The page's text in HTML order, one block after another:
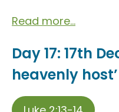
Read more...
Day 17: 17th
heavenly host’